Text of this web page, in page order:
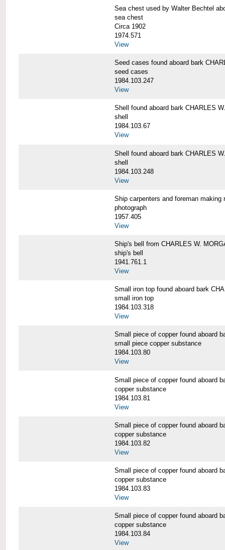
Sea chest used by Walter Bechtel
sea chest
Circa 1902
1974.571
View
Seed cases found aboard bark
seed cases
1984.103.247
View
Shell found aboard bark CHARLES
shell
1984.103.67
View
Shell found aboard bark CHARLES
shell
1984.103.248
View
Ship carpenters and foreman
photograph
1957.405
View
Ship's bell from CHARLES W.
ship's bell
1941.761.1
View
Small iron top found aboard bark
small iron top
1984.103.318
View
Small piece of copper found aboard
small piece copper substance
1984.103.80
View
Small piece of copper found aboard
copper substance
1984.103.81
View
Small piece of copper found aboard
copper substance
1984.103.82
View
Small piece of copper found aboard
copper substance
1984.103.83
View
Small piece of copper found aboard
copper substance
1984.103.84
View